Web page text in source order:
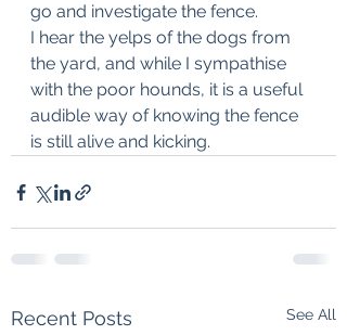
go and investigate the fence.
I hear the yelps of the dogs from
the yard, and while I sympathise
with the poor hounds, it is a useful
audible way of knowing the fence
is still alive and kicking.
Recent Posts See All